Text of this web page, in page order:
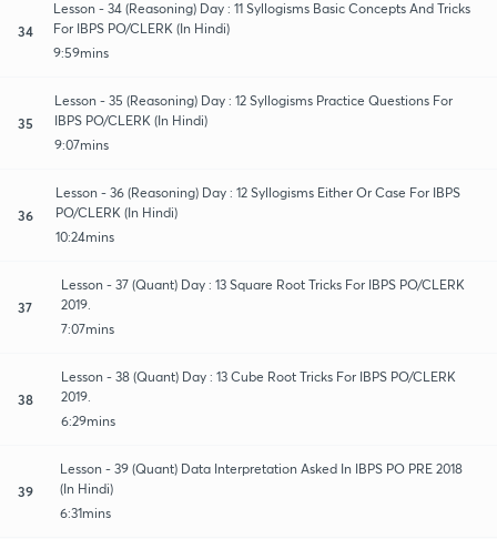
34
Lesson - 34 (Reasoning) Day : 11 Syllogisms Basic Concepts And Tricks
For IBPS PO/CLERK (In Hindi)
9:59mins
35
Lesson - 35 (Reasoning) Day : 12 Syllogisms Practice Questions For
IBPS PO/CLERK (In Hindi)
9:07mins
36
Lesson - 36 (Reasoning) Day : 12 Syllogisms Either Or Case For IBPS
PO/CLERK (In Hindi)
10:24mins
37
Lesson - 37 (Quant) Day : 13 Square Root Tricks For IBPS PO/CLERK
2019.
7:07mins
38
Lesson - 38 (Quant) Day : 13 Cube Root Tricks For IBPS PO/CLERK
2019.
6:29mins
39
Lesson - 39 (Quant) Data Interpretation Asked In IBPS PO PRE 2018
(In Hindi)
6:31mins